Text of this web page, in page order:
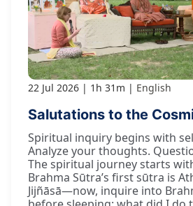
22 Jul 2026 1h 31m English
Salutations to the
Spiritual inquiry begins with
Analyze your thoughts.
The spiritual journey starts
Brahma Sūtra’s first sūtra is
Jijñāsā—now, inquire into